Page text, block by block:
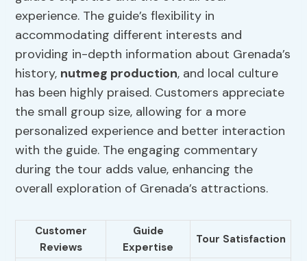
experience. The guide’s flexibility in
accommodating different interests and
providing in-depth information about Grenada’s
history, nutmeg production, and local culture
has been highly praised. Customers appreciate
the small group size, allowing for a more
personalized experience and better interaction
with the guide. The engaging commentary
during the tour adds value, enhancing the
overall exploration of Grenada’s attractions.
Customer
Reviews
Guide
Expertise
Tour Satisfaction